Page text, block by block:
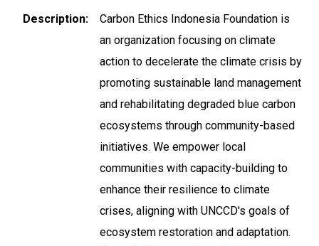
Description
Carbon Ethics Indonesia Foundation is
an organization focusing on climate
action to decelerate the climate crisis by
promoting sustainable land management
and rehabilitating degraded blue carbon
ecosystems through community-based
initiatives. We empower local
communities with capacity-building to
enhance their resilience to climate
crises, aligning with UNCCD's goals of
ecosystem restoration and adaptation.